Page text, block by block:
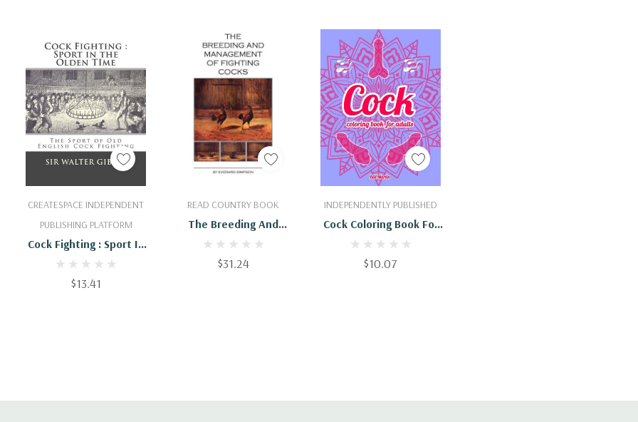
CREATESPACE INDEPENDENT
PUBLISHING PLATFORM
Cock Fighting : Sport In
The Olden Time: The
Sport Of Old English
$13.41
Add To Cart READ COUNTRY BOOK
The Breeding And
Management Of Fighting
Cocks
$31.24
Add To Cart INDEPENDENTLY PUBLISHED
Cock Coloring Book For
Adults: 69 Hilarious
Penises And Dicks
$10.07
Add To Cart